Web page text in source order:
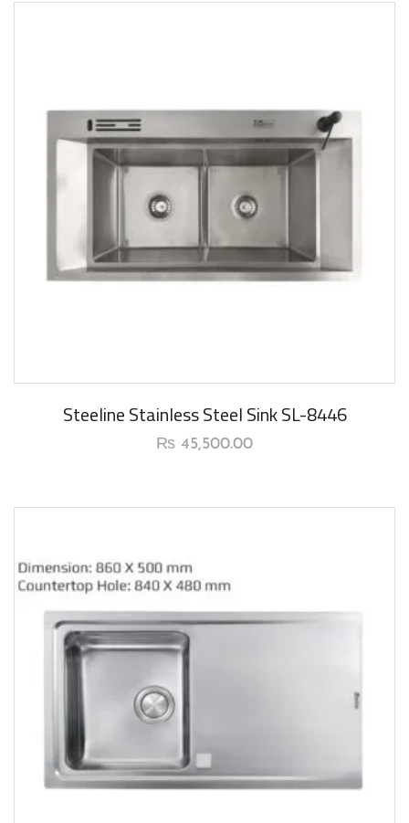
Steeline Stainless Steel Sink SL-8446
₨ 45,500.00